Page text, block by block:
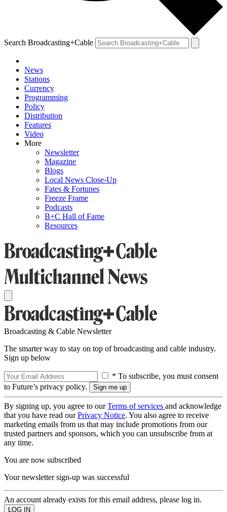
Search Broadcasting+Cable
News
Stations
Currency
Programming
Policy
Distribution
Features
Video
More
Newsletter
Magazine
Blogs
Local News Close-Up
Fates & Fortunes
Freeze Frame
Podcasts
B+C Hall of Fame
Resources
Broadcasting & Cable Newsletter
The smarter way to stay on top of broadcasting and cable industry.
Sign up below
* To subscribe, you must consent
to Future’s privacy policy.
By signing up, you agree to ourTerms of services and acknowledge
that you have read ourPrivacy Notice. You also agree to receive
marketing emails from us that may include promotions from our
trusted partners and sponsors, which you can unsubscribe from at
any time.
You are now subscribed
Your newsletter sign-up was successful
An account already exists for this email address, please log in.